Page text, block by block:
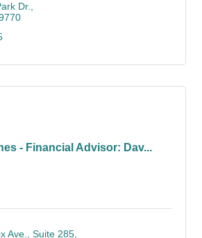
Dr.
- Financial Advisor: Dav...
Ave.
Suite 285